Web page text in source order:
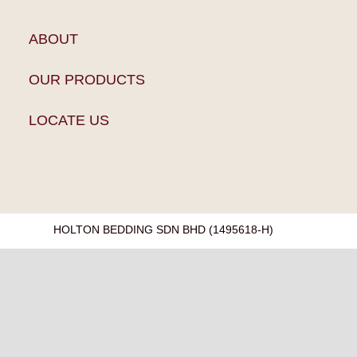
ABOUT
OUR PRODUCTS
LOCATE US
HOLTON BEDDING SDN BHD (1495618-H)